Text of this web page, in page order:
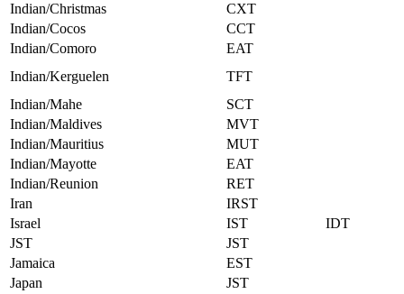
Indian/Christmas
CXT
Indian/Cocos
CCT
Indian/Comoro
EAT
Indian/Kerguelen
TFT
Indian/Mahe
SCT
Indian/Maldives
MVT
Indian/Mauritius
MUT
Indian/Mayotte
EAT
Indian/Reunion
RET
Iran
IRST
Israel
IST
IDT
JST
JST
Jamaica
EST
Japan
JST